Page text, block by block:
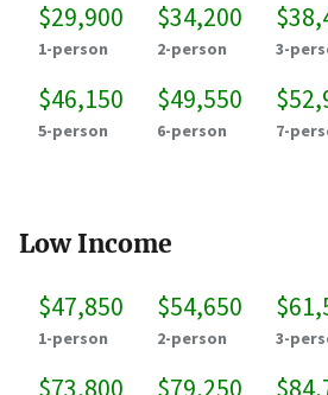
$29,900
1-person
$34,200
2-person 3-
$46,150
5-person
$49,550
6-person 7-
Low Income
$47,850
1-person
$54,650
2-person 3-
$73,800 $79,250